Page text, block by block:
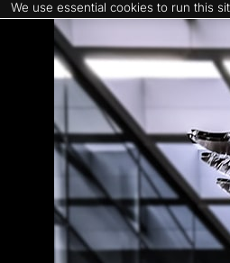
We use essential cookies to run this